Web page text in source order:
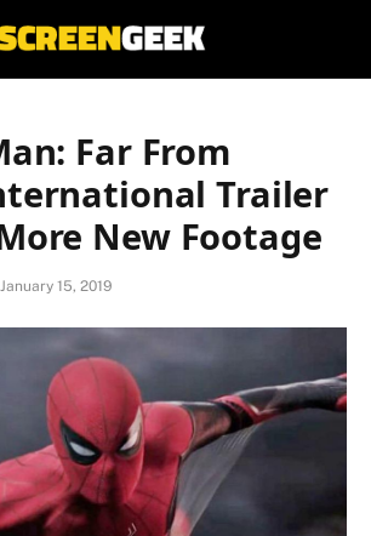
Far From
Trailer
New Footage
January 15, 2019